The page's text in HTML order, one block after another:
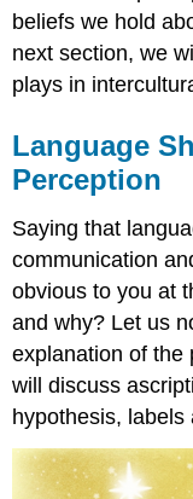
beliefs we hold
next section, we
plays in
Language
Perception
Saying that
communication
obvious to you at
and why? Let us
explanation of the
will discuss
hypothesis, labels